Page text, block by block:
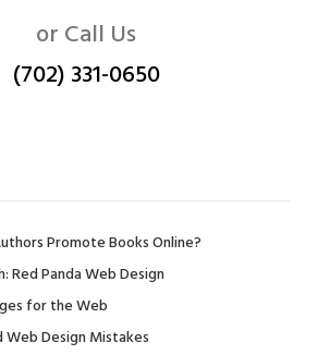
or Call Us
(702) 331-0650
Promote Books Online?
Red Panda Web Design
for the Web
Web Design Mistakes